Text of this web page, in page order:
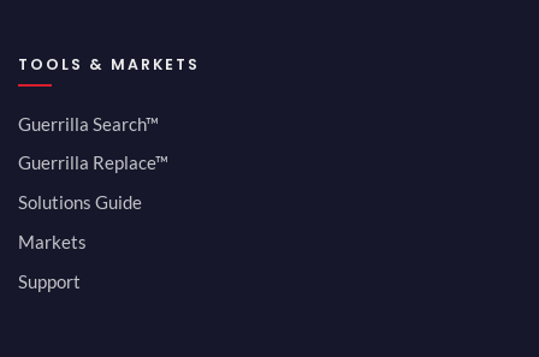
TOOLS & MARKETS
Guerrilla Search™
Guerrilla Replace™
Solutions Guide
Markets
Support